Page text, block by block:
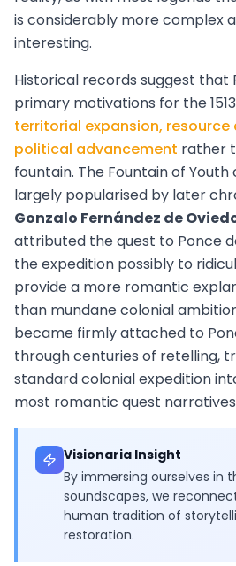
is considerably more complex
interesting.
Historical records suggest that
primary motivations for the
territorial expansion,
political advancement rather
fountain. The Fountain of
largely popularised by later
Gonzalo Fernández de
attributed the quest to Ponce
the expedition possibly to
provide a more romantic
than mundane colonial
became firmly attached to
through centuries of retelling,
standard colonial expedition
most romantic quest
Visionaria Insight
By immersing ourselves in
soundscapes, we
human tradition of
restoration.